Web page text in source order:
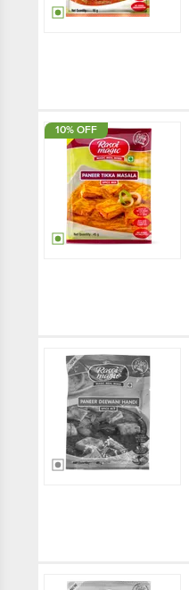
10% OFF